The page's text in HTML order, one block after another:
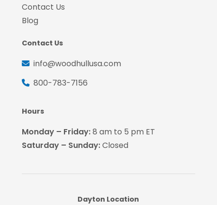
Contact Us
Blog
Contact Us
info@woodhullusa.com
800-783-7156
Hours
Monday – Friday:8 am to 5 pm ET
Saturday – Sunday:Closed
Dayton Location